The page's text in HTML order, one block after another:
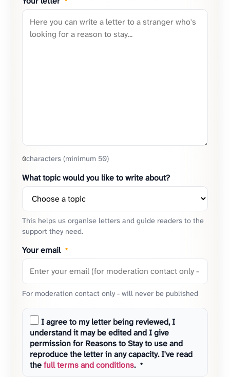
0characters (minimum 50)
What topic would you like to write about?
This helps us organise letters and guide readers to the
support they need.
Your email *
For moderation contact only - will never be published
I agree to my letter being reviewed, I
understand it may be edited and I give
permission for Reasons to Stay to use and
reproduce the letter in any capacity. I've read
thefull terms and conditions. *